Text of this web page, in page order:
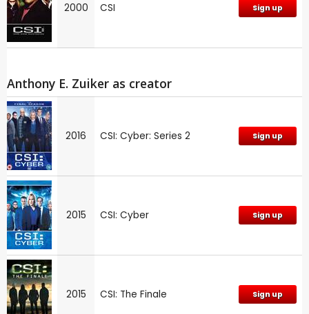
2000 CSI Sign up
Anthony E. Zuiker as creator
2016 CSI: Cyber: Series 2 Sign up
2015 CSI: Cyber Sign up
2015 CSI: The Finale Sign up